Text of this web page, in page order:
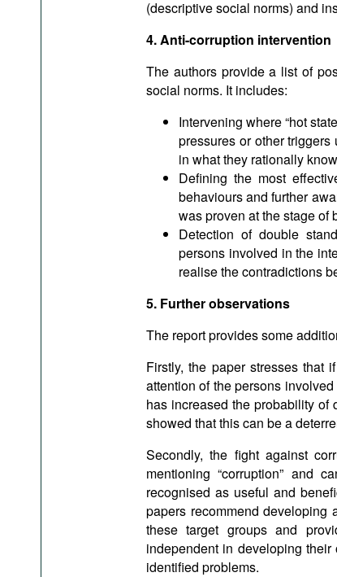
(descriptive social norms) and
4. Anti-corruption intervention
The authors provide a list of
social norms. It includes:
Intervening where “hot
pressures or other
in what they rationally
Defining the most
behaviours and further
was proven at the stage of
Detection of double
persons involved in the
realise the contradictions
5. Further observations
The report provides some
Firstly, the paper stresses that
attention of the persons
has increased the probability of
showed that this can be a
Secondly, the fight against
mentioning “corruption” and
recognised as useful and
papers recommend developing
these target groups and
independent in developing
identified problems.